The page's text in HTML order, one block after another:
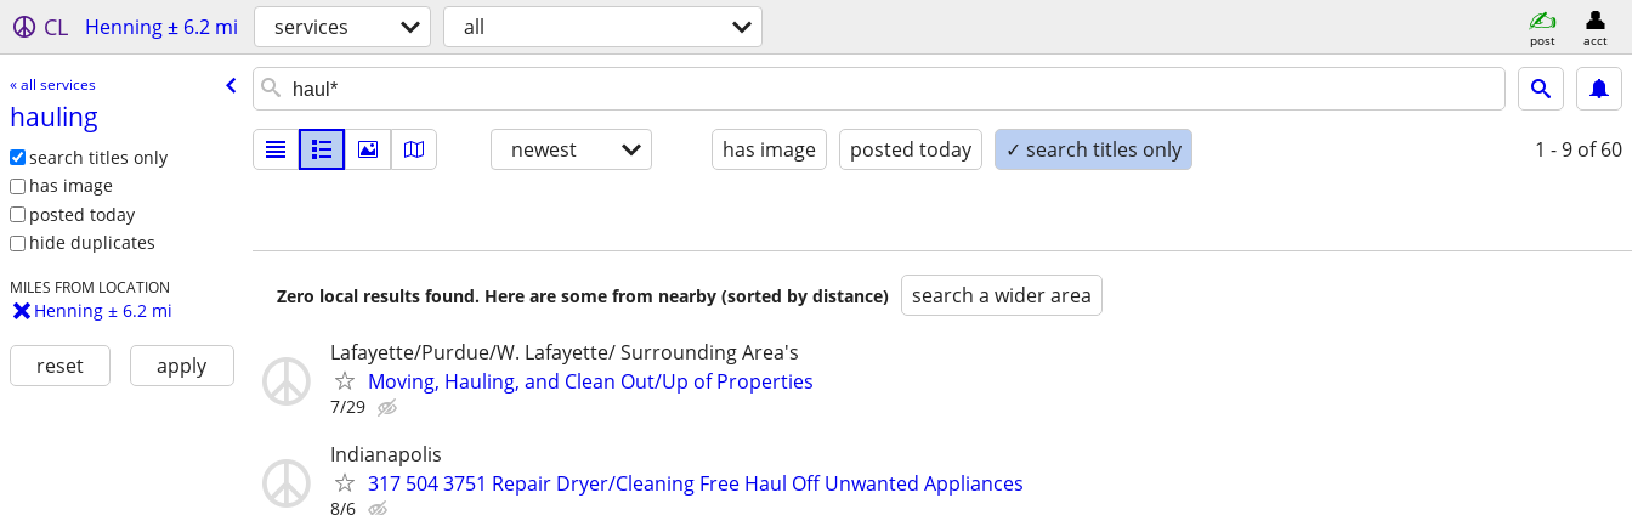
CL Henning ± 6.2 mi services all post acct
« all services
hauling
search titles only
has image
posted today
hide duplicates
MILES FROM LOCATION
Henning ± 6.2 mi
reset apply
newest has image posted today ✓ search titles only 1 - 9 of 60
Zero local results found. Here are some from nearby (sorted by distance) search a wider area
Lafayette/Purdue/W. Lafayette/ Surrounding Area's
Moving, Hauling, and Clean Out/Up of Properties
7/29
Indianapolis
317 504 3751 Repair Dryer/Cleaning Free Haul Off Unwanted Appliances
8/6